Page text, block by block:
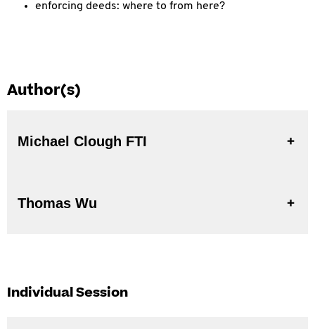
enforcing deeds: where to from here?
Author(s)
Michael Clough FTI
Thomas Wu
Individual Session